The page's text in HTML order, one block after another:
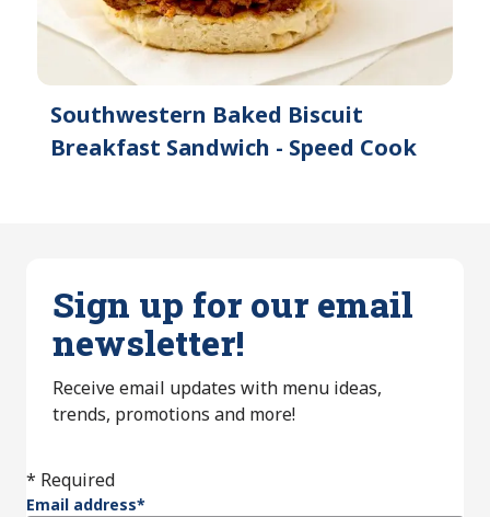
Southwestern Baked Biscuit
Breakfast Sandwich - Speed Cook
Sign up for our email
newsletter!
Receive email updates with menu ideas,
trends, promotions and more!
* Required
Email address*